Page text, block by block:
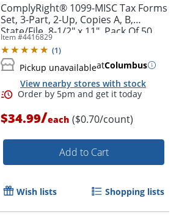
ComplyRight® 1099-MISC Tax Forms
Set, 3-Part, 2-Up, Copies A, B,
State/File, 8-1/2" x 11", Pack Of 50
Forms And Envelopes
Item #4416829
(1)
Pickup unavailableatColumbus
View nearby stores with stock
$34.99/each ($0.70/count)
Add to Cart
Wish lists Shopping lists